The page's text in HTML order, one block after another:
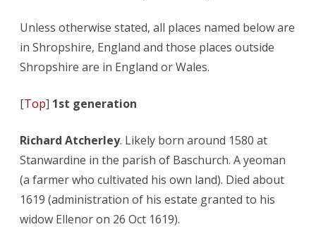
Unless otherwise stated, all places named below are
in Shropshire, England and those places outside
Shropshire are in England or Wales.
[Top] 1st generation
Richard Atcherley. Likely born around 1580 at
Stanwardine in the parish of Baschurch. A yeoman
(a farmer who cultivated his own land). Died about
1619 (administration of his estate granted to his
widow Ellenor on 26 Oct 1619).